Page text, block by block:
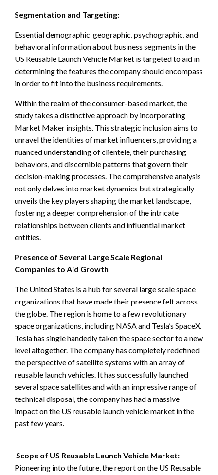
Segmentation and Targeting:
Essential demographic, geographic, psychographic, and
behavioral information about business segments in the
US Reusable Launch Vehicle Market is targeted to aid in
determining the features the company should encompass
in order to fit into the business requirements.
Within the realm of the consumer-based market, the
study takes a distinctive approach by incorporating
Market Maker insights. This strategic inclusion aims to
unravel the identities of market influencers, providing a
nuanced understanding of clientele, their purchasing
behaviors, and discernible patterns that govern their
decision-making processes. The comprehensive analysis
not only delves into market dynamics but strategically
unveils the key players shaping the market landscape,
fostering a deeper comprehension of the intricate
relationships between clients and influential market
entities.
Presence of Several Large Scale Regional
Companies to Aid Growth
The United States is a hub for several large scale space
organizations that have made their presence felt across
the globe. The region is home to a few revolutionary
space organizations, including NASA and Tesla’s SpaceX.
Tesla has single handedly taken the space sector to a new
level altogether. The company has completely redefined
the perspective of satellite systems with an array of
reusable launch vehicles. It has successfully launched
several space satellites and with an impressive range of
technical disposal, the company has had a massive
impact on the US reusable launch vehicle market in the
past few years.
Scope of US Reusable Launch Vehicle Market:
Pioneering into the future, the report on the US Reusable